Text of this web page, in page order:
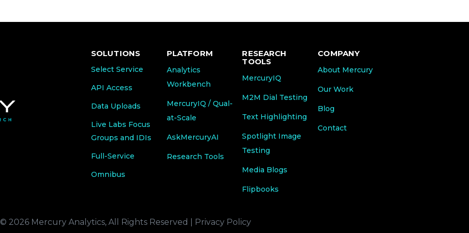
SOLUTIONS
Select Service
API Access
Data Uploads
Live Labs Focus
Groups and IDIs
Full-Service
Omnibus
PLATFORM
Analytics
Workbench
MercuryIQ / Qual-
at-Scale
AskMercuryAI
Research Tools
RESEARCH
TOOLS
MercuryIQ
M2M Dial Testing
Text Highlighting
Spotlight Image
Testing
Media Blogs
Flipbooks
COMPANY
About Mercury
Our Work
Blog
Contact
© 2026 Mercury Analytics, All Rights Reserved | Privacy Policy